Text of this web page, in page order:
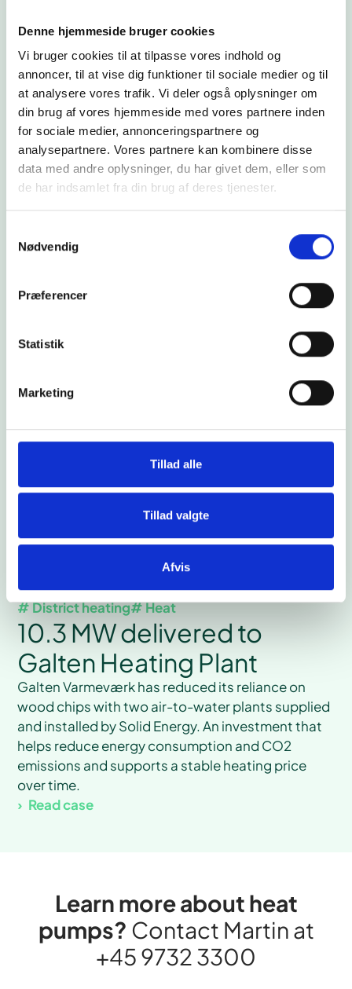
Denne hjemmeside bruger cookies
Vi bruger cookies til at tilpasse vores indhold og
annoncer, til at vise dig funktioner til sociale medier og til
at analysere vores trafik. Vi deler også oplysninger om
din brug af vores hjemmeside med vores partnere inden
for sociale medier, annonceringspartnere og
analysepartnere. Vores partnere kan kombinere disse
data med andre oplysninger, du har givet dem, eller som
de har indsamlet fra din brug af deres tjenester.
Nødvendig
Præferencer
Statistik
Marketing
Tillad alle
Tillad valgte
Afvis
# Heat
Green heat in Karup: When
a heat pump does more
than just heat
With Solid Energy's heat pump, Karup Varmeværk
has built a unique plant that supplies 75% of heat
from green energy sources, secures the supply
heat in relation to energy prices. During the
months when the local potato flour factory is in
production the heat pump uses waste heat and
provides the factory with chilled water.
# District heating# Heat
10.3 MW delivered to
Galten Heating Plant
Galten Varmeværk has reduced its reliance on
wood chips with two air-to-water plants supplied
and installed by Solid Energy. An investment that
helps reduce energy consumption and CO2
emissions and supports a stable heating price
over time.
Read case
Learn more about heat
pumps? Contact Martin at
+45 9732 3300